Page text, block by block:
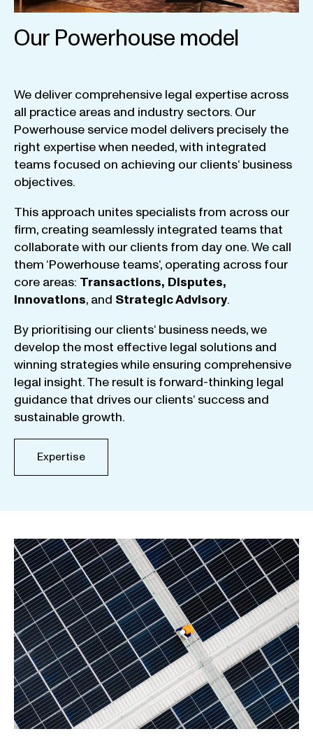
Our Powerhouse model
We deliver comprehensive legal expertise across
all practice areas and industry sectors. Our
Powerhouse service model delivers precisely the
right expertisewhen needed,with integrated
teams focused on achieving our clients‘ business
objectives.
This approach unites specialists from across our
firm, creating seamlessly integrated teams that
collaboratewith our clients from day one.We call
them ‘Powerhouse teams‘, operating across four
core areas: Transactions, Disputes,
Innovations, and StrategicAdvisory.
By prioritising our clients‘ business needs,we
develop the most effective legal solutions and
winning strategieswhile ensuring comprehensive
legal insight.The result is forward-thinking legal
guidance that drives our clients‘ success and
sustainable growth.
Expertise